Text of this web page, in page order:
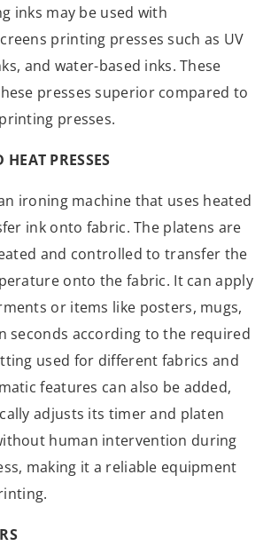
inks may be used with
printing presses such as UV
and water-based inks. These
presses superior compared to
presses.
PRESSES
ironing machine that uses heated
ink onto fabric. The platens are
and controlled to transfer the
onto the fabric. It can apply
or items like posters, mugs,
seconds according to the required
used for different fabrics and
features can also be added,
adjusts its timer and platen
human intervention during
making it a reliable equipment